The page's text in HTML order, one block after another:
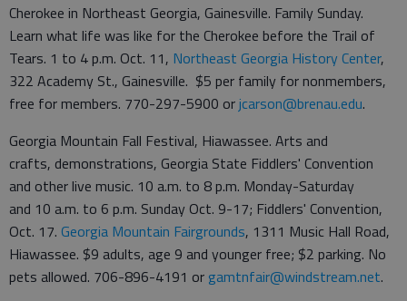
Cherokee in Northeast Georgia, Gainesville. Family Sunday.
Learn what life was like for the Cherokee before the Trail of
Tears. 1 to 4 p.m. Oct. 11, Northeast Georgia History Center,
322 Academy St., Gainesville. $5 per family for nonmembers,
free for members. 770-297-5900 orjcarson@brenau.edu.
Georgia Mountain Fall Festival, Hiawassee. Arts and
crafts, demonstrations, Georgia State Fiddlers' Convention
and other live music. 10 a.m. to 8 p.m. Monday-Saturday
and 10 a.m. to 6 p.m. Sunday Oct. 9-17; Fiddlers' Convention,
Oct. 17. Georgia Mountain Fairgrounds, 1311 Music Hall Road,
Hiawassee. $9 adults, age 9 and younger free; $2 parking. No
pets allowed. 706-896-4191 or gamtnfair@windstream.net.